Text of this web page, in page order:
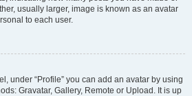
usually larger, image is known as an avatar
to each user.
under “Profile” you can add an avatar by using
Gravatar, Gallery, Remote or Upload. It is up